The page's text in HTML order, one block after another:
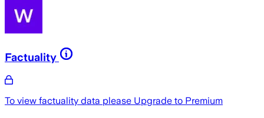
Factuality
To view factuality data please Upgrade to Premium